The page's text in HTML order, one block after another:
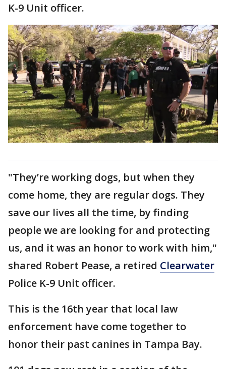
K-9 Unit officer.
"They’re working dogs, but when they
come home, they are regular dogs. They
save our lives all the time, by finding
people we are looking for and protecting
us, and it was an honor to work with him,"
shared Robert Pease, a retired Clearwater
Police K-9 Unit officer.
This is the 16th year that local law
enforcement have come together to
honor their past canines in Tampa Bay.